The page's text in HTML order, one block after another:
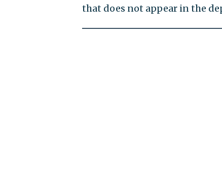
that does not appear in the